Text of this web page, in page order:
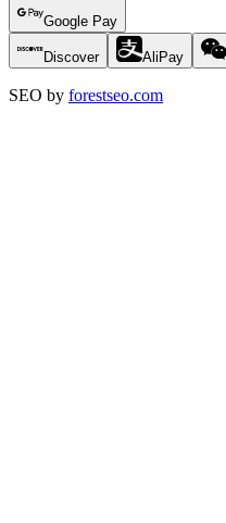
Google Pay
Discover AliPay
SEO by forestseo.com